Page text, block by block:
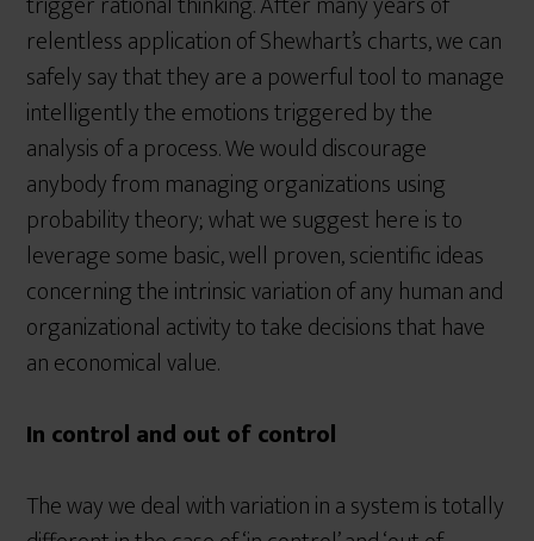
relentless application of Shewhart’s charts, we can
safely say that they are a powerful tool to manage
intelligently the emotions triggered by the
analysis of a process. We would discourage
anybody from managing organizations using
probability theory; what we suggest here is to
leverage some basic, well proven, scientific ideas
concerning the intrinsic variation of any human and
organizational activity to take decisions that have
an economical value.
In control and out of control
The way we deal with variation in a system is totally